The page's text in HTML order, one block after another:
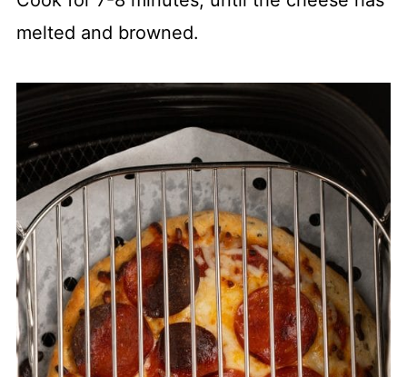
melted and browned.